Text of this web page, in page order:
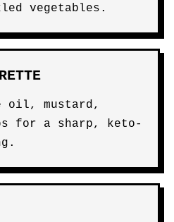
vegetables.
oil, mustard,
for a sharp, keto-